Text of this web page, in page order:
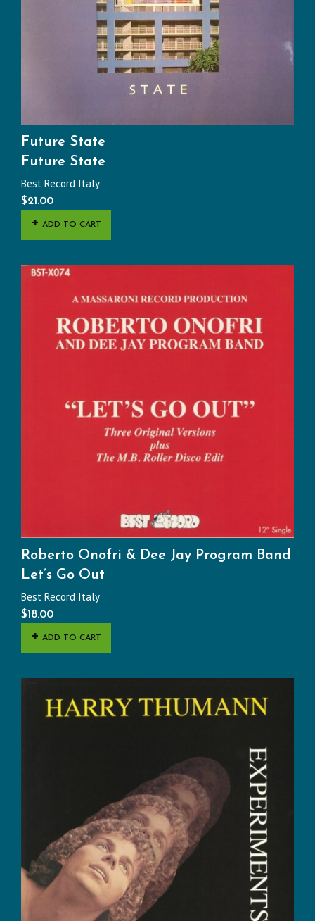
Future State
Future State
Best Record Italy
$21.00
ADD TO CART
Roberto Onofri & Dee Jay Program Band
Let’s Go Out
Best Record Italy
$18.00
ADD TO CART